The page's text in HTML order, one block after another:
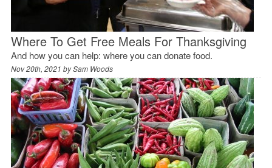
Where To Get Free Meals For Thanksgiving
And how you can help: where you can donate food.
Nov 20th, 2021 bySam Woods